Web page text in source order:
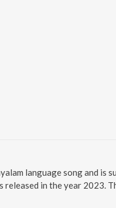
language song and is
released in the year 2023.